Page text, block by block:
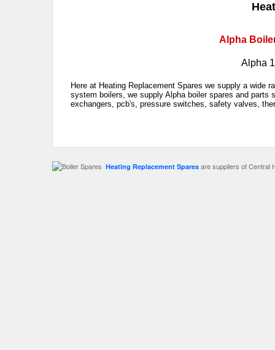
Alpha
Alpha
Here at Heating Replacement Spares we supply a wide
system boilers, we supply Alpha boiler spares and
exchangers, pcb's, pressure switches, safety valves,
Heating Replacement Spares are suppliers of Central